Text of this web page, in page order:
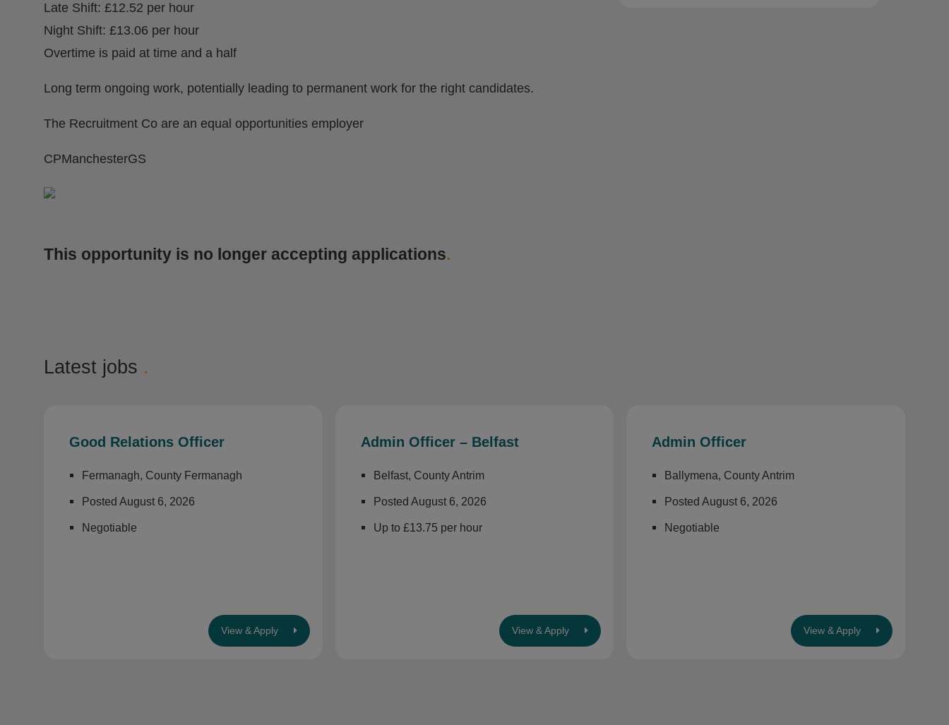
Late Shift: £12.52 per hour
Night Shift: £13.06 per hour
Overtime is paid at time and a half
Long term ongoing work, potentially leading to permanent work for the right candidates.
The Recruitment Co are an equal opportunities employer
CPManchesterGS
This opportunity is no longer accepting applications.
Latest jobs .
Good Relations Officer
Fermanagh, County Fermanagh
Posted August 6, 2026
Negotiable
View & Apply
Admin Officer – Belfast
Belfast, County Antrim
Posted August 6, 2026
Up to £13.75 per hour
View & Apply
Admin Officer
Ballymena, County Antrim
Posted August 6, 2026
Negotiable
View & Apply